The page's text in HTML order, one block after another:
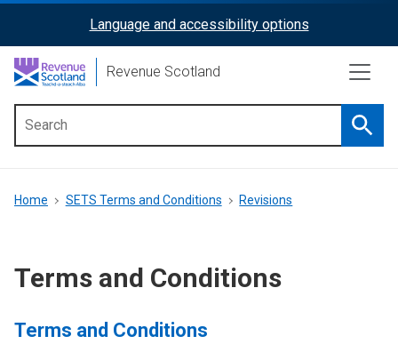
content
ReciteMe
Activation
Language and accessibility options
Revenue Scotland
menu
Breadcrumb
Home SETS Terms and Conditions Revisions
Terms and Conditions
Terms and Conditions